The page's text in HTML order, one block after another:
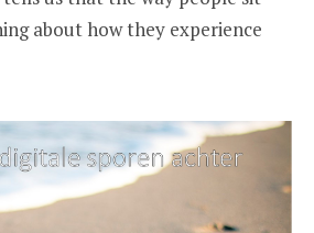
about how they experience